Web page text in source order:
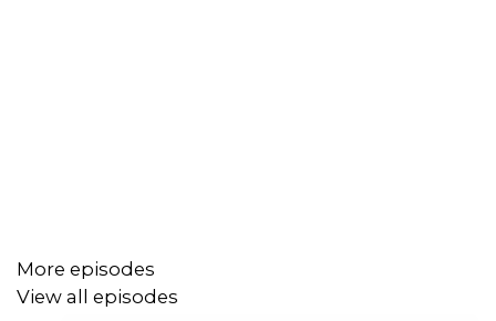
Meditationshere on Substack:
More episodes
View all episodes